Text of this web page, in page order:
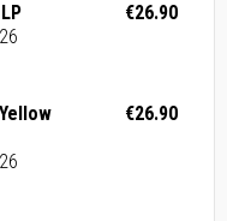
€26.90
€26.90